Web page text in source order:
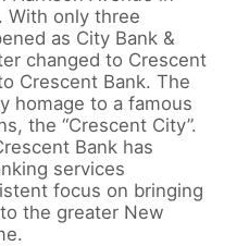
With only three
as City Bank &
changed to Crescent
Crescent Bank. The
homage to a famous
the “Crescent City”.
Bank has
services
focus on bringing
the greater New